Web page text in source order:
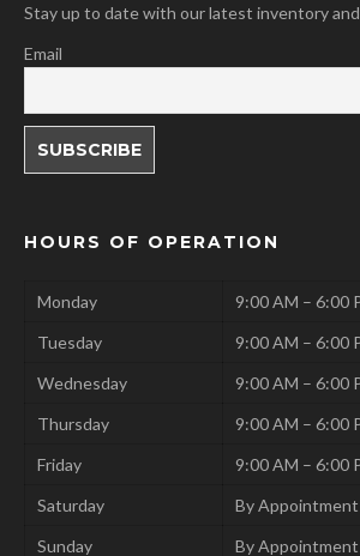
Stay up to date with our latest inventory
Email
HOURS OF OPERATION
Monday
9:00 AM – 6:00
Tuesday
9:00 AM – 6:00
Wednesday
9:00 AM – 6:00
Thursday
9:00 AM – 6:00
Friday
9:00 AM – 6:00
Saturday
By Appointment
Sunday
By Appointment